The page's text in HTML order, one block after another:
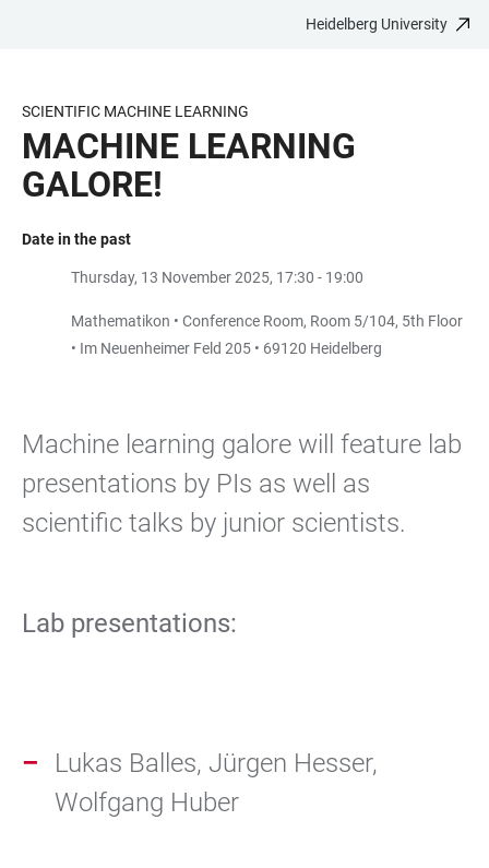
CONTENT
Heidelberg University
SCIENTIFIC MACHINE LEARNING
MACHINE LEARNING
GALORE!
Date in the past
Thursday, 13 November 2025, 17:30 - 19:00
Mathematikon • Conference Room, Room 5/104, 5th Floor
• Im Neuenheimer Feld 205 • 69120 Heidelberg
Machine learning galore will feature lab
presentations by PIs as well as
scientific talks by junior scientists.
Lab presentations:
Lukas Balles, Jürgen Hesser,
Wolfgang Huber